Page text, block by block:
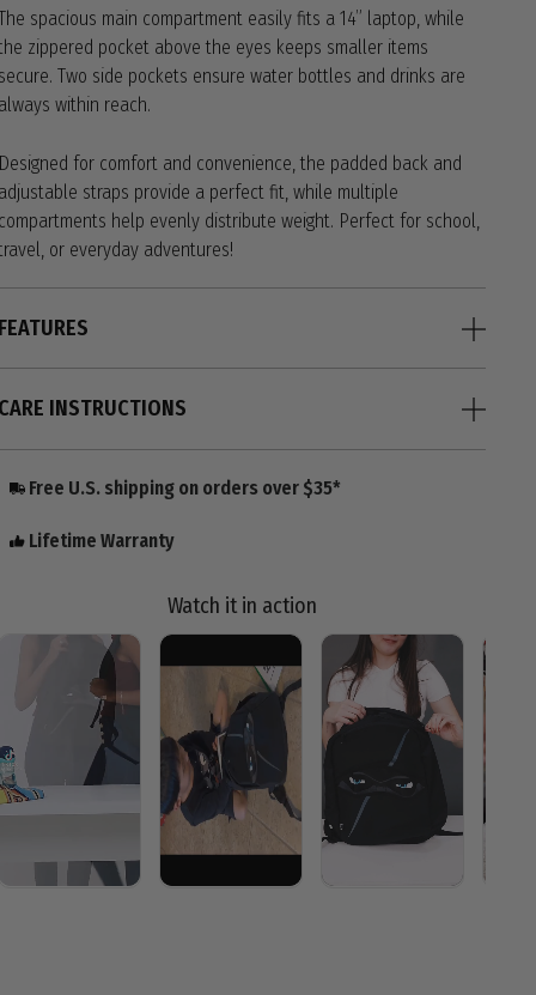
spacious main compartment easily fits a 14” laptop, while
zippered pocket above the eyes keeps smaller items
Two side pockets ensure water bottles and drinks are
within reach.
for comfort and convenience, the padded back and
straps provide a perfect fit, while multiple
help evenly distribute weight. Perfect for school,
or everyday adventures!
INSTRUCTIONS
Free U.S. shipping on orders over $35*
Lifetime Warranty
Watch it in action